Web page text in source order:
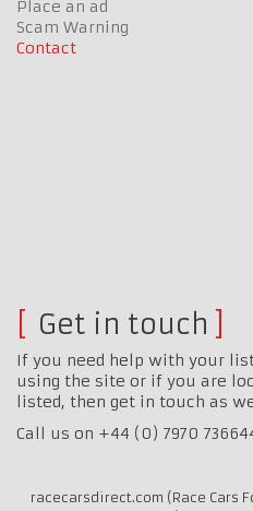
Place an ad
Scam Warning
Contact
Get in touch
If you need help with your
using the site or if you are
listed, then get in touch as
Call us on +44 (0) 7970
racecarsdirect.com (Race Cars